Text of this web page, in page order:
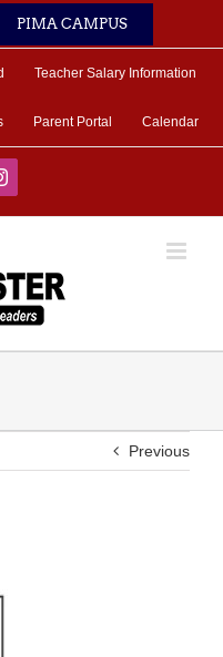
PIMA CAMPUS
Teacher Salary Information
Parent Portal Calendar
Previous